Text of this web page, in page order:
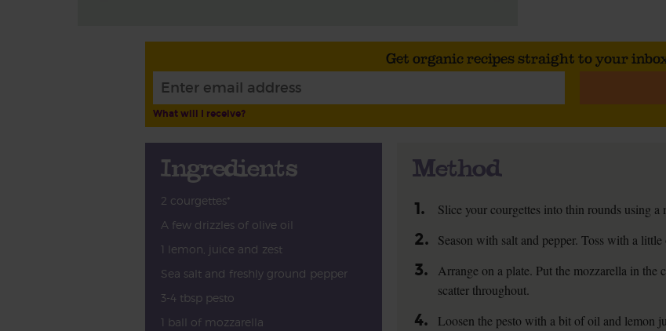
Get organic recipes straight to your
What will I receive?
Ingredients
2 courgettes*
A few drizzles of olive oil
1 lemon, juice and zest
Sea salt and freshly ground pepper
3-4 tbsp pesto
1 ball of mozzarella
Method
1. Slice your courgettes into thin rounds using a
2. Season with salt and pepper. Toss with a
3.
Arrange on a plate. Put the mozzarella in the
scatter throughout.
4.
Loosen the pesto with a bit of oil and lemon